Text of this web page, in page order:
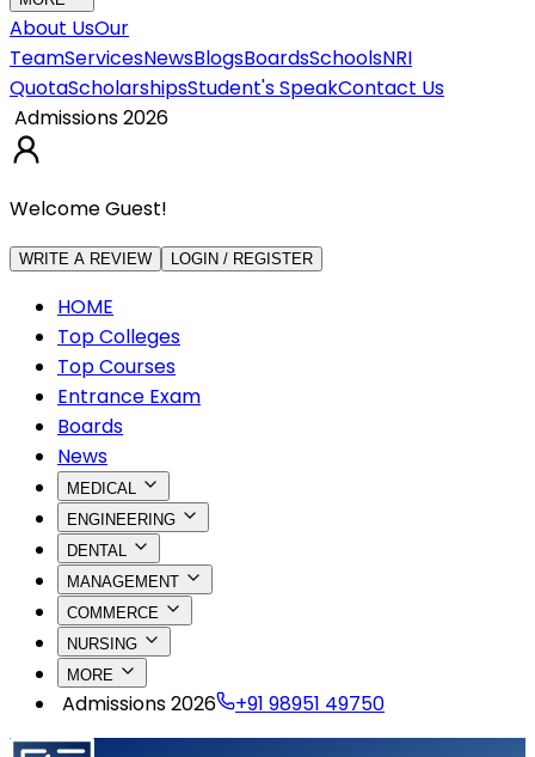
About UsOur
TeamServicesNewsBlogsBoardsSchoolsNRI
QuotaScholarshipsStudent's SpeakContact Us
Admissions 2026
Welcome Guest!
WRITE A REVIEW LOGIN / REGISTER
HOME
Top Colleges
Top Courses
Entrance Exam
Boards
News
MEDICAL
ENGINEERING
DENTAL
MANAGEMENT
COMMERCE
NURSING
MORE
Admissions 2026 +91 98951 49750